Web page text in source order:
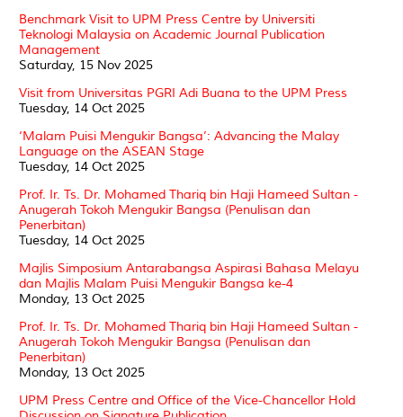
Benchmark Visit to UPM Press Centre by Universiti
Teknologi Malaysia on Academic Journal Publication
Management
Saturday, 15 Nov 2025
Visit from Universitas PGRI Adi Buana to the UPM Press
Tuesday, 14 Oct 2025
‘Malam Puisi Mengukir Bangsa’: Advancing the Malay
Language on the ASEAN Stage
Tuesday, 14 Oct 2025
Prof. Ir. Ts. Dr. Mohamed Thariq bin Haji Hameed Sultan -
Anugerah Tokoh Mengukir Bangsa (Penulisan dan
Penerbitan)
Tuesday, 14 Oct 2025
Majlis Simposium Antarabangsa Aspirasi Bahasa Melayu
dan Majlis Malam Puisi Mengukir Bangsa ke-4
Monday, 13 Oct 2025
Prof. Ir. Ts. Dr. Mohamed Thariq bin Haji Hameed Sultan -
Anugerah Tokoh Mengukir Bangsa (Penulisan dan
Penerbitan)
Monday, 13 Oct 2025
UPM Press Centre and Office of the Vice-Chancellor Hold